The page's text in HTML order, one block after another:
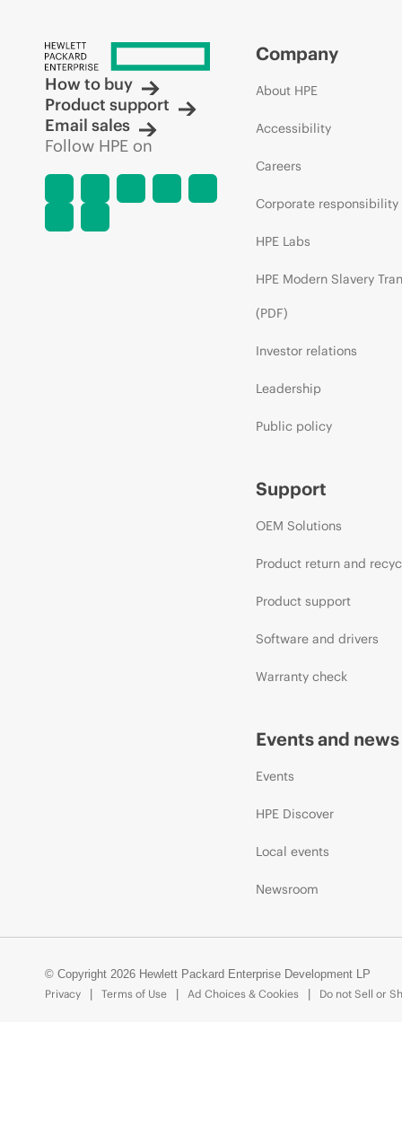
How to buy
Product support
Email sales
Follow HPE on
Company
About HPE
Accessibility
Careers
Corporate responsibility
HPE Labs
HPE Modern Slavery
(PDF)
Investor relations
Leadership
Public policy
Support
OEM Solutions
Product return and
Product support
Software and drivers
Warranty check
Events and news
Events
HPE Discover
Local events
Newsroom
© Copyright 2026 Hewlett Packard Enterprise Development LP
Privacy
Terms of Use Ad Choices & Cookies Do not Sell or